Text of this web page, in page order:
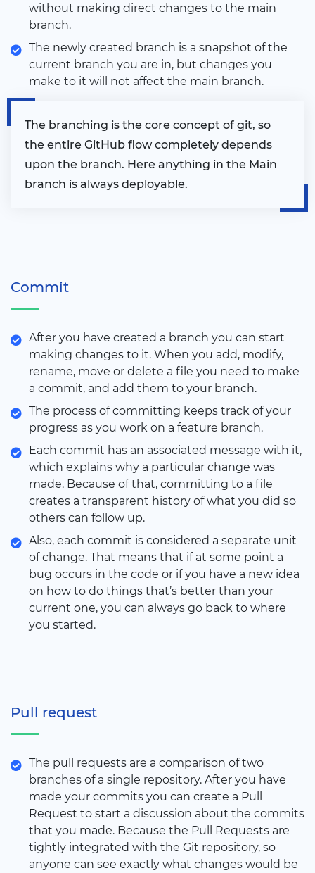
without making direct changes to the main
branch.
The newly created branch is a snapshot of the
current branch you are in, but changes you
make to it will not affect the main branch.
The branching is the core concept of git, so
the entire GitHub flow completely depends
upon the branch. Here anything in the Main
branch is always deployable.
Commit
After you have created a branch you can start
making changes to it. When you add, modify,
rename, move or delete a file you need to make
a commit, and add them to your branch.
The process of committing keeps track of your
progress as you work on a feature branch.
Each commit has an associated message with it,
which explains why a particular change was
made. Because of that, committing to a file
creates a transparent history of what you did so
others can follow up.
Also, each commit is considered a separate unit
of change. That means that if at some point a
bug occurs in the code or if you have a new idea
on how to do things that’s better than your
current one, you can always go back to where
you started.
Pull request
The pull requests are a comparison of two
branches of a single repository. After you have
made your commits you can create a Pull
Request to start a discussion about the commits
that you made. Because the Pull Requests are
tightly integrated with the Git repository, so
anyone can see exactly what changes would be